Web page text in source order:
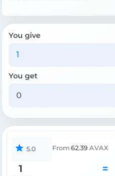
You give
You get
5.0 From 62.39 AVAX
1 =